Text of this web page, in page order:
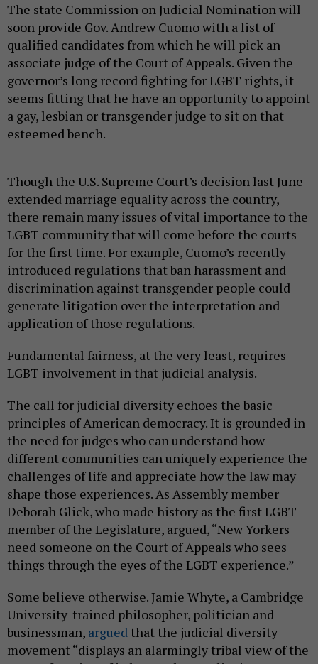
The state Commission on Judicial Nomination will
soon provide Gov. Andrew Cuomo with a list of
qualified candidates from which he will pick an
associate judge of the Court of Appeals. Given the
governor’s long record fighting for LGBT rights, it
seems fitting that he have an opportunity to appoint
a gay, lesbian or transgender judge to sit on that
esteemed bench.
Though the U.S. Supreme Court’s decision last June
extended marriage equality across the country,
there remain many issues of vital importance to the
LGBT community that will come before the courts
for the first time. For example, Cuomo’s recently
introduced regulations that ban harassment and
discrimination against transgender people could
generate litigation over the interpretation and
application of those regulations.
Fundamental fairness, at the very least, requires
LGBT involvement in that judicial analysis.
The call for judicial diversity echoes the basic
principles of American democracy. It is grounded in
the need for judges who can understand how
different communities can uniquely experience the
challenges of life and appreciate how the law may
shape those experiences.As Assembly member
Deborah Glick, who made history as the first LGBT
member of the Legislature, argued, “New Yorkers
need someone on the Court of Appeals who sees
things through the eyes of the LGBT experience.”
Some believe otherwise. Jamie Whyte, a Cambridge
University-trained philosopher, politician and
businessman, argued that the judicial diversity
movement “displays an alarmingly tribal view of the